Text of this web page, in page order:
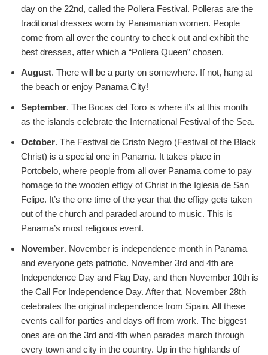
day on the 22nd, called the Pollera Festival. Polleras are the
traditional dresses worn by Panamanian women. People
come from all over the country to check out and exhibit the
best dresses, after which a “Pollera Queen” chosen.
August. There will be a party on somewhere. If not, hang at
the beach or enjoy Panama City!
September. The Bocas del Toro is where it’s at this month
as the islands celebrate the International Festival of the Sea.
October. The Festival de Cristo Negro (Festival of the Black
Christ) is a special one in Panama. It takes place in
Portobelo, where people from all over Panama come to pay
homage to the wooden effigy of Christ in the Iglesia de San
Felipe. It’s the one time of the year that the effigy gets taken
out of the church and paraded around to music. This is
Panama’s most religious event.
November. November is independence month in Panama
and everyone gets patriotic. November 3rd and 4th are
Independence Day and Flag Day, and then November 10th is
the Call For Independence Day. After that, November 28th
celebrates the original independence from Spain. All these
events call for parties and days off from work. The biggest
ones are on the 3rd and 4th when parades march through
every town and city in the country. Up in the highlands of